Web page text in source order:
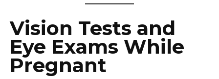
Vision Tests and
Eye Exams While
Pregnant